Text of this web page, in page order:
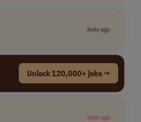
4wks ago
Unlock 120,000+ jobs →
1mth ago